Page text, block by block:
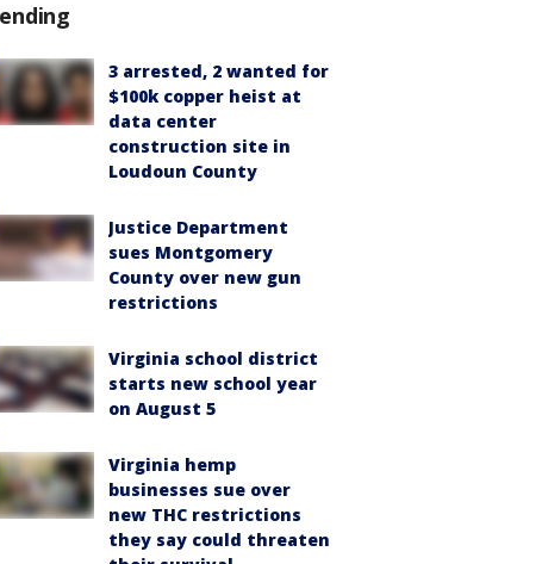
3 arrested, 2 wanted for
$100k copper heist at
data center
construction site in
Loudoun County
Justice Department
sues Montgomery
County over new gun
restrictions
Virginia school district
starts new school year
on August 5
Virginia hemp
businesses sue over
new THC restrictions
they say could threaten